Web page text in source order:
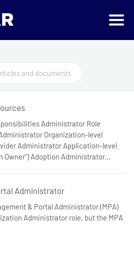
Administrator Role
Organization-level
Administrator Application-level
Owner”) Adoption Administrator...
Administrator
& Portal Administrator (MPA)
Administrator role, but the MPA